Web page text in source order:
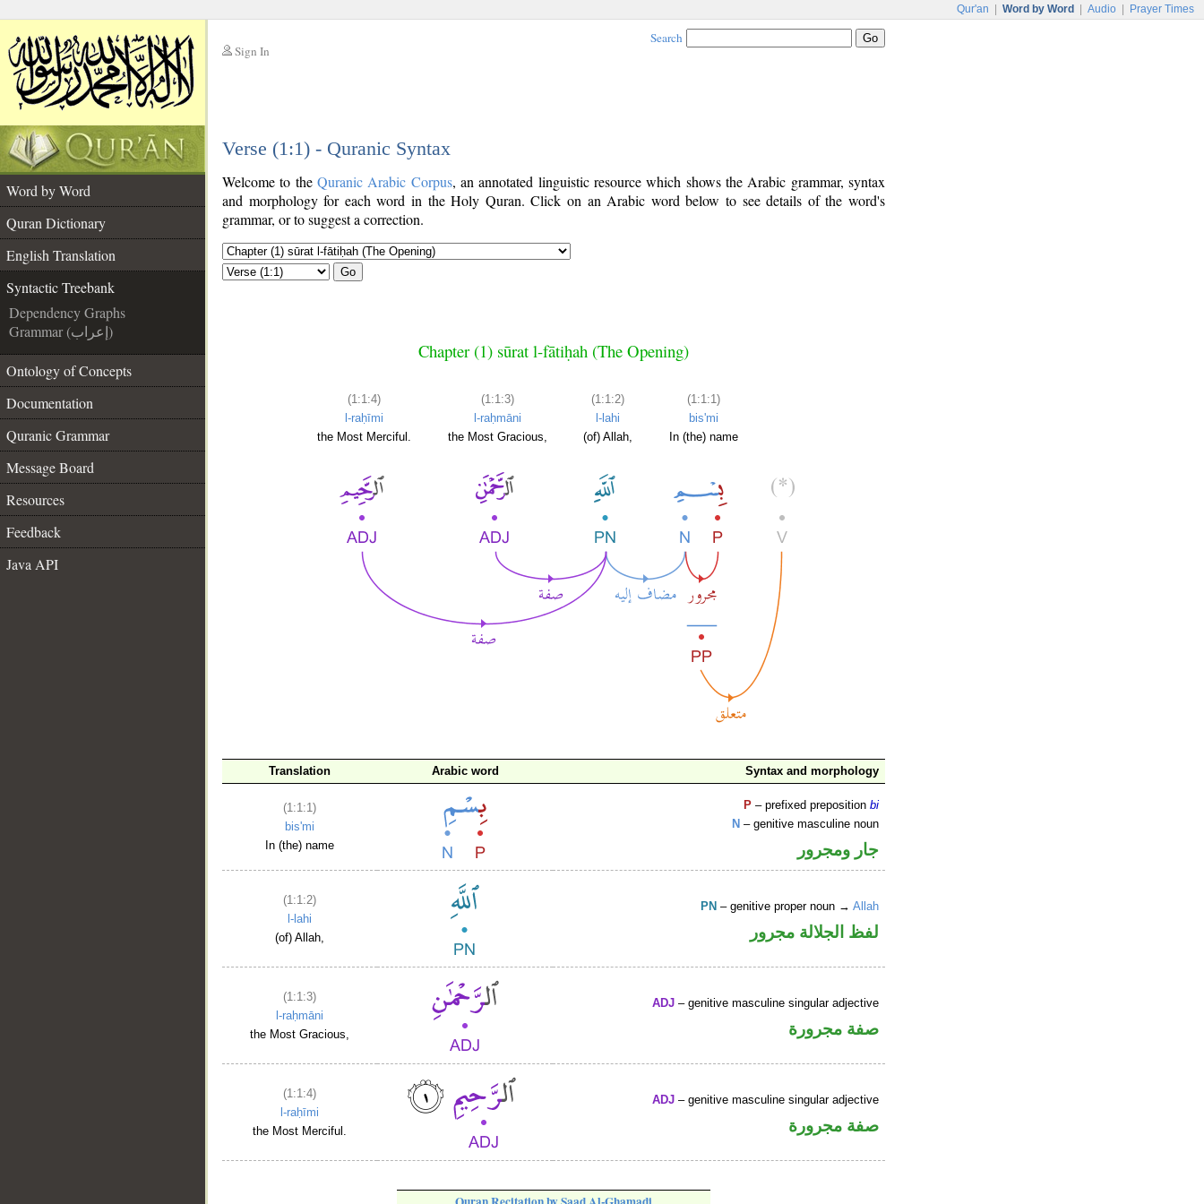
Qur'an Word by Word Audio Prayer Times
Sign In
Search
Verse (1:1) - Quranic Syntax
Word by Word
Quran Dictionary
English Translation
Syntactic Treebank
Dependency Graphs
Grammar (إعراب)
Ontology of Concepts
Documentation
Quranic Grammar
Message Board
Resources
Feedback
Java API
Welcome to the Quranic Arabic Corpus, an annotated linguistic resource which shows the Arabic grammar, syntax
and morphology for each word in the Holy Quran. Click on an Arabic word below to see details of the word's
grammar, or to suggest a correction.
Go
Chapter (1) sūrat l-fātiḥah (The Opening)
(1:1:4)
l-raḥīmi
the Most Merciful.
(1:1:3)
l-raḥmāni
the Most Gracious,
(1:1:2)
l-lahi
(of) Allah,
(1:1:1)
bis'mi
In (the) name
Translation Arabic word Syntax and morphology
(1:1:1)
bis'mi
In (the) name
P – prefixed prepositionbi
N – genitive masculine noun
جار ومجرور
(1:1:2)
l-lahi
(of) Allah,
PN – genitive proper noun →Allah
لفظ الجلالة مجرور
(1:1:3)
l-raḥmāni
the Most Gracious,
ADJ – genitive masculine singular adjective
صفة مجرورة
(1:1:4)
l-raḥīmi
the Most Merciful.
ADJ – genitive masculine singular adjective
صفة مجرورة